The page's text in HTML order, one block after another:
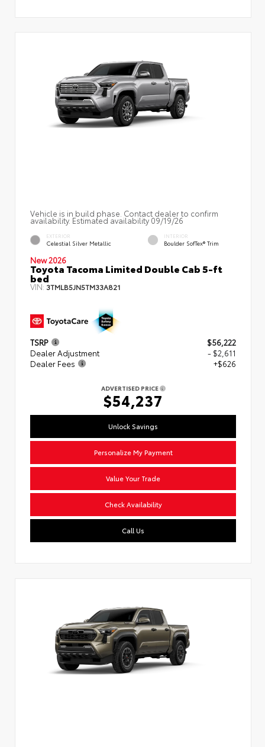
Vehicle is in build phase. Contact dealer to confirm
availability. Estimated availability 09/19/26
EXTERIOR
Celestial Silver Metallic
INTERIOR
Boulder SofTex® Trim
New 2026
Toyota Tacoma Limited Double Cab 5-ft
bed
VIN: 3TMLB5JN5TM33A821
TSRP
$56,222
Dealer Adjustment
- $2,611
Dealer Fees
+$626
ADVERTISED PRICE
$54,237
Unlock Savings
Personalize My Payment
Value Your Trade
Check Availability
Call Us